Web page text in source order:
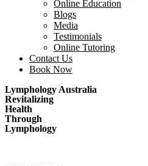
Online Education
Blogs
Media
Testimonials
Online Tutoring
Contact Us
Book Now
Lymphology Australia
Revitalizing
Health
Through
Lymphology